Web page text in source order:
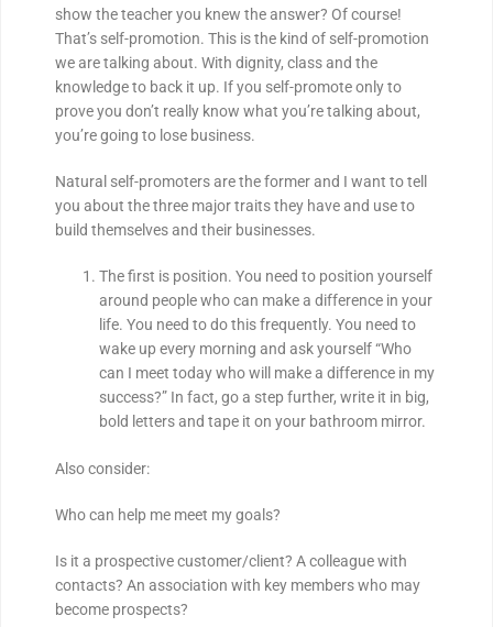
show the teacher you knew the answer? Of course!
That’s self-promotion. This is the kind of self-promotion
we are talking about. With dignity, class and the
knowledge to back it up. If you self-promote only to
prove you don’t really know what you’re talking about,
you’re going to lose business.
Natural self-promoters are the former and I want to tell
you about the three major traits they have and use to
build themselves and their businesses.
The first is position. You need to position yourself
around people who can make a difference in your
life. You need to do this frequently. You need to
wake up every morning and ask yourself “Who
can I meet today who will make a difference in my
success?” In fact, go a step further, write it in big,
bold letters and tape it on your bathroom mirror.
Also consider:
Who can help me meet my goals?
Is it a prospective customer/client? A colleague with
contacts? An association with key members who may
become prospects?